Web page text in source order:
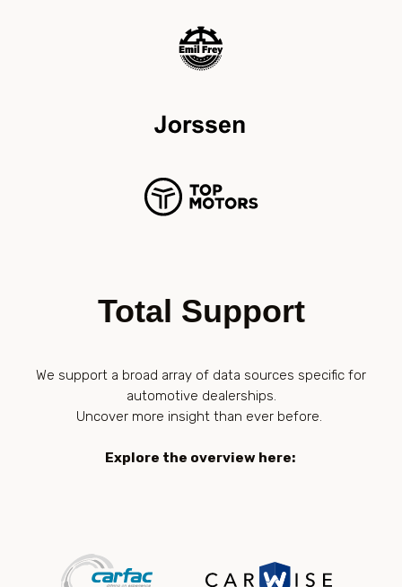
Total Support
We support a broad array of data sources specific for
automotive dealerships.
Uncover more insight than ever before.
Explore the overview here: